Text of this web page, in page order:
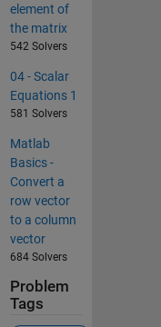
element of
the matrix
542 Solvers
04 - Scalar
Equations 1
581 Solvers
Matlab
Basics -
Convert a
row vector
to a column
vector
684 Solvers
Problem
Tags